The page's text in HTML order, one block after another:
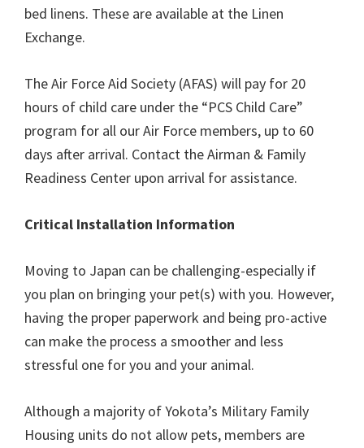
bed linens. These are available at the Linen
Exchange.
The Air Force Aid Society (AFAS) will pay for 20
hours of child care under the “PCS Child Care”
program for all our Air Force members, up to 60
days after arrival. Contact the Airman & Family
Readiness Center upon arrival for assistance.
Critical Installation Information
Moving to Japan can be challenging-especially if
you plan on bringing your pet(s) with you. However,
having the proper paperwork and being pro-active
can make the process a smoother and less
stressful one for you and your animal.
Although a majority of Yokota’s Military Family
Housing units do not allow pets, members are